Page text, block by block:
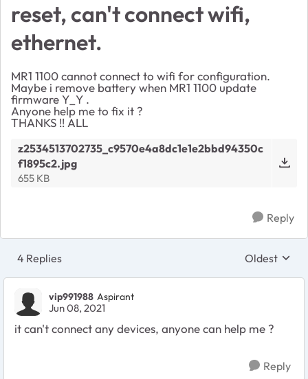
reset, can't connect wifi,
ethernet.
MR1 1100 cannot connect to wifi for configuration.
Maybe i remove battery when MR1 1100 update
firmware Y_Y .
Anyone help me to fix it ?
THANKS !! ALL
z2534513702735_c9570e4a8dc1e1e2bbd94350c
f1895c2.jpg
655 KB
Reply
4 Replies Replies
Oldest
vip991988 Aspirant
Jun 08, 2021
it can't connect any devices, anyone can help me ?
Reply